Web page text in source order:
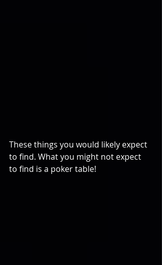
These things you would likely expect
to find. What you might not expect
to find is a poker table!